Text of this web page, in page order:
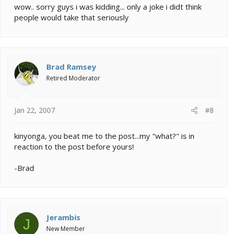
wow.. sorry guys i was kidding... only a joke i didt think
people would take that seriously
Brad Ramsey
Retired Moderator
Jan 22, 2007 #8
kinyonga, you beat me to the post...my "what?" is in
reaction to the post before yours!
-Brad
J Jerambis
New Member